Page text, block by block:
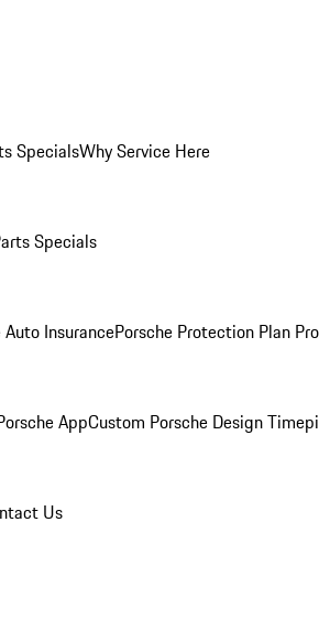
SpecialsWhy Service Here
Specials
Auto InsurancePorsche Protection Plan
AppCustom Porsche Design
Us